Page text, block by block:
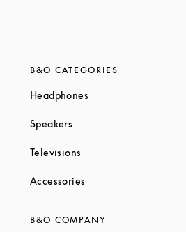
B&O CATEGORIES
Headphones
Speakers
Televisions
Accessories
B&O COMPANY